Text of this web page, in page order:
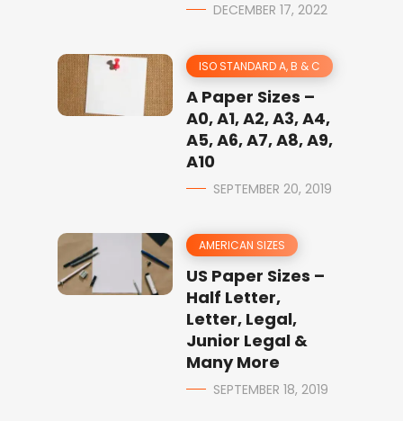
DECEMBER 17, 2022
ISO STANDARD A, B & C
A Paper Sizes –
A0, A1, A2, A3, A4,
A5, A6, A7, A8, A9,
A10
SEPTEMBER 20, 2019
AMERICAN SIZES
US Paper Sizes –
Half Letter,
Letter, Legal,
Junior Legal &
Many More
SEPTEMBER 18, 2019